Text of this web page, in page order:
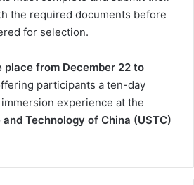
the required documents before
for selection.
place from December 22 to
participants a ten-day
experience at the
Technology of China (USTC)